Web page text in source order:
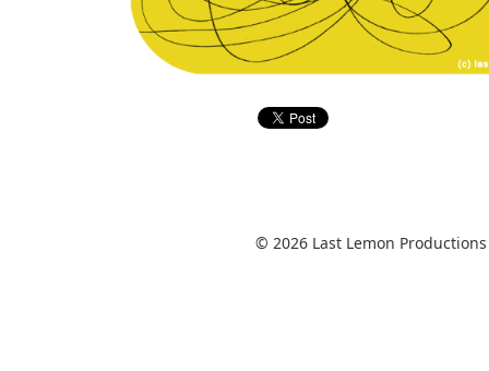
© 2026 Last Lemon Productions